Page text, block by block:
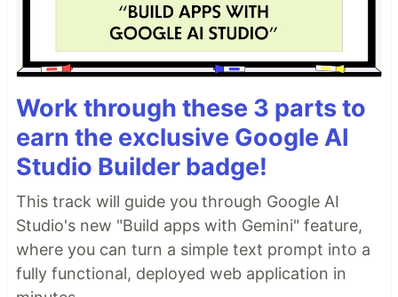
Work through these 3 parts to
earn the exclusive Google AI
Studio Builder badge!
This track will guide you through Google AI
Studio's new "Build apps with Gemini" feature,
where you can turn a simple text prompt into a
fully functional, deployed web application in